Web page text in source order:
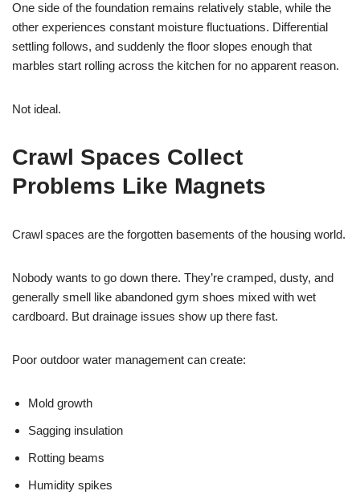
One side of the foundation remains relatively stable, while the
other experiences constant moisture fluctuations. Differential
settling follows, and suddenly the floor slopes enough that
marbles start rolling across the kitchen for no apparent reason.
Not ideal.
Crawl Spaces Collect
Problems Like Magnets
Crawl spaces are the forgotten basements of the housing world.
Nobody wants to go down there. They’re cramped, dusty, and
generally smell like abandoned gym shoes mixed with wet
cardboard. But drainage issues show up there fast.
Poor outdoor water management can create:
Mold growth
Sagging insulation
Rotting beams
Humidity spikes